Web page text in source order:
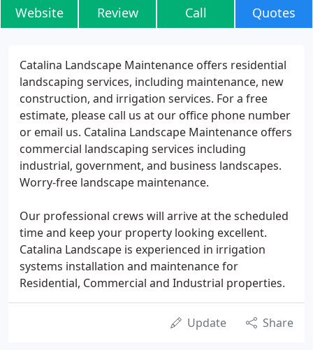
Website Review Call Quotes
Catalina Landscape Maintenance offers residential
landscaping services, including maintenance, new
construction, and irrigation services. For a free
estimate, please call us at our office phone number
or email us. Catalina Landscape Maintenance offers
commercial landscaping services including
industrial, government, and business landscapes.
Worry-free landscape maintenance.
Our professional crews will arrive at the scheduled
time and keep your property looking excellent.
Catalina Landscape is experienced in irrigation
systems installation and maintenance for
Residential, Commercial and Industrial properties.
Update Share